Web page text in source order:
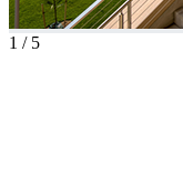
1 / 5